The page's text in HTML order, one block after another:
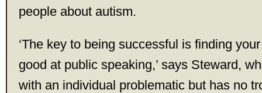
people about autism.
‘The key to being successful is finding
good at public speaking,’ says Steward,
with an individual problematic but has no